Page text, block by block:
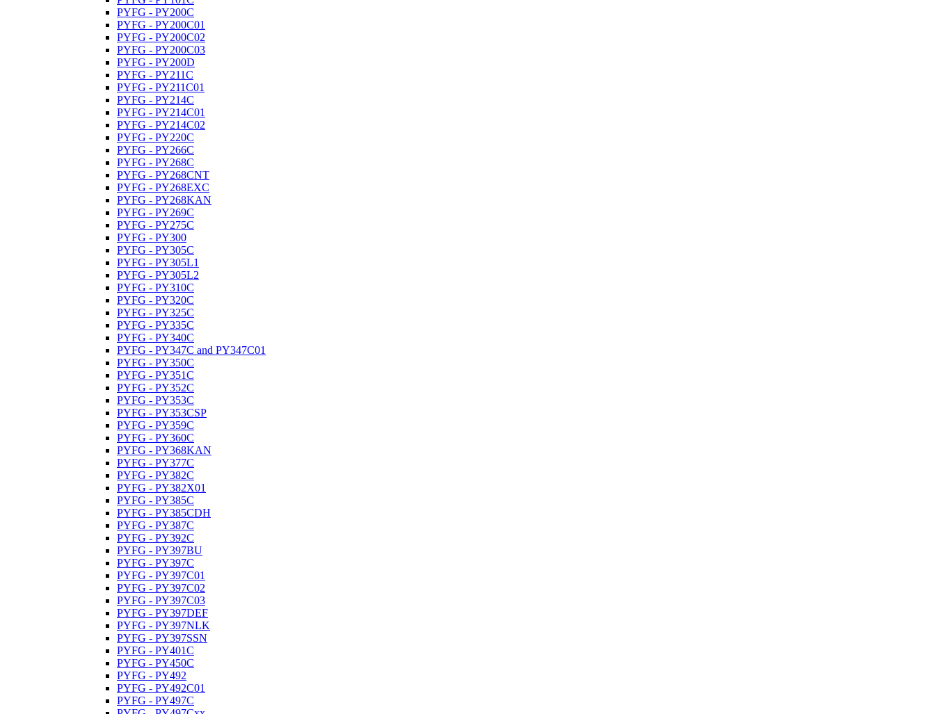
PYFG - PY200C
PYFG - PY200C01
PYFG - PY200C02
PYFG - PY200C03
PYFG - PY200D
PYFG - PY211C
PYFG - PY211C01
PYFG - PY214C
PYFG - PY214C01
PYFG - PY214C02
PYFG - PY220C
PYFG - PY266C
PYFG - PY268C
PYFG - PY268CNT
PYFG - PY268EXC
PYFG - PY268KAN
PYFG - PY269C
PYFG - PY275C
PYFG - PY300
PYFG - PY305C
PYFG - PY305L1
PYFG - PY305L2
PYFG - PY310C
PYFG - PY320C
PYFG - PY325C
PYFG - PY335C
PYFG - PY340C
PYFG - PY347C and PY347C01
PYFG - PY350C
PYFG - PY351C
PYFG - PY352C
PYFG - PY353C
PYFG - PY353CSP
PYFG - PY359C
PYFG - PY360C
PYFG - PY368KAN
PYFG - PY377C
PYFG - PY382C
PYFG - PY382X01
PYFG - PY385C
PYFG - PY385CDH
PYFG - PY387C
PYFG - PY392C
PYFG - PY397BU
PYFG - PY397C
PYFG - PY397C01
PYFG - PY397C02
PYFG - PY397C03
PYFG - PY397DEF
PYFG - PY397NLK
PYFG - PY397SSN
PYFG - PY401C
PYFG - PY450C
PYFG - PY492
PYFG - PY492C01
PYFG - PY497C